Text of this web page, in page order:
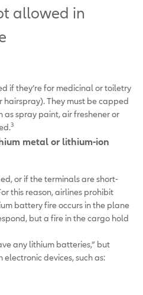
allowed in
if they’re for medicinal or toiletry
hairspray). They must be capped
spray paint, air freshener or
3
metal or lithium-ion
or if the terminals are short-
this reason, airlines prohibit
battery fire occurs in the plane
but a fire in the cargo hold
any lithium batteries,” but
electronic devices, such as: